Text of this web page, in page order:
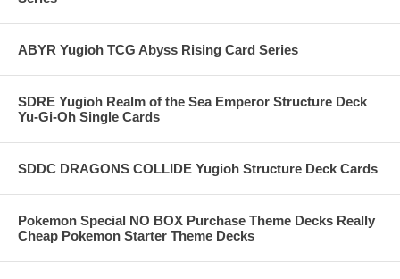
ABYR Yugioh TCG Abyss Rising Card Series
SDRE Yugioh Realm of the Sea Emperor Structure Deck
Yu-Gi-Oh Single Cards
SDDC DRAGONS COLLIDE Yugioh Structure Deck Cards
Pokemon Special NO BOX Purchase Theme Decks Really
Cheap Pokemon Starter Theme Decks